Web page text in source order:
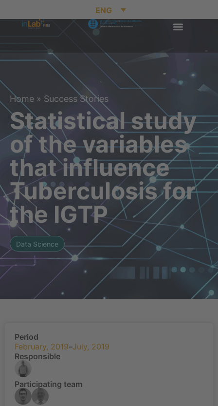
ENG
Home » Success Stories
Statistical study
of the variables
that influence
Tuberculosis for
the IGTP
Data Science
Period
February, 2019–July, 2019
Responsible
Participating team